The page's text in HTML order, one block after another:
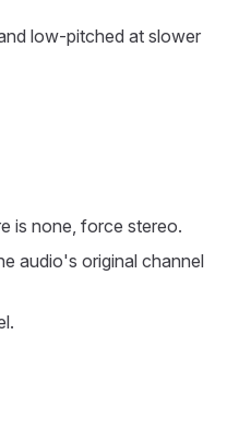
low-pitched at slower
is none, force stereo.
audio's original channel